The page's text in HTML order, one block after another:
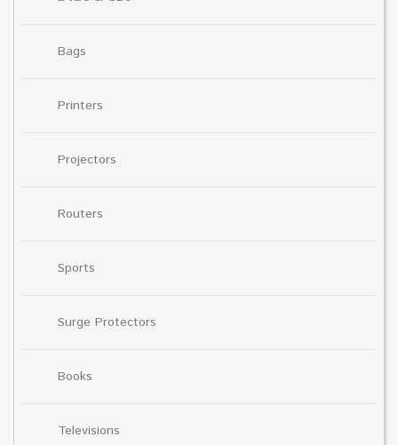
Bags
Printers
Projectors
Routers
Sports
Surge Protectors
Books
Televisions